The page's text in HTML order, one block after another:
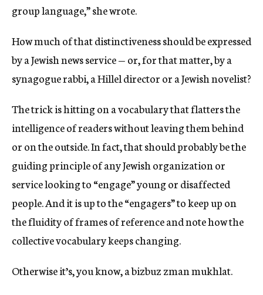
group language,” she wrote.
How much of that distinctiveness should be expressed
by a Jewish news service — or, for that matter, by a
synagogue rabbi, a Hillel director or a Jewish novelist?
The trick is hitting on a vocabulary that flatters the
intelligence of readers without leaving them behind
or on the outside. In fact, that should probably be the
guiding principle of any Jewish organization or
service looking to “engage” young or disaffected
people. And it is up to the “engagers” to keep up on
the fluidity of frames of reference and note how the
collective vocabulary keeps changing.
Otherwise it’s, you know, a bizbuz zman mukhlat.